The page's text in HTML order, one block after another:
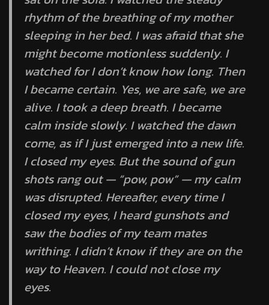
rhythm of the breathing of my mother
sleeping in her bed. I was afraid that she
might become motionless suddenly. I
watched for I don’t know how long. Then
I became certain. Yes, we are safe, we are
alive. I took a deep breath. I became
calm inside slowly. I watched the dawn
come, as if I just emerged into a new life.
I closed my eyes. But the sound of gun
shots rang out — “pow, pow” — my calm
was disrupted. Hereafter, every time I
closed my eyes, I heard gunshots and
saw the bodies of my team mates
writhing. I didn’t know if they are on the
way to Heaven. I could not close my
eyes.